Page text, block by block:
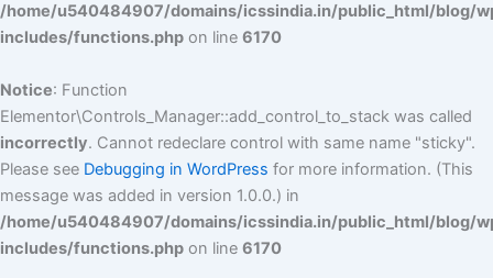
/home/u540484907/domains/icssindia.in/public_html/blog/
includes/functions.php on line 6170
Notice: Function
Elementor\Controls_Manager::add_control_to_stack was called
incorrectly. Cannot redeclare control with same name "sticky".
Please see Debugging in WordPress for more information. (This
message was added in version 1.0.0.) in
/home/u540484907/domains/icssindia.in/public_html/blog/
includes/functions.php on line 6170